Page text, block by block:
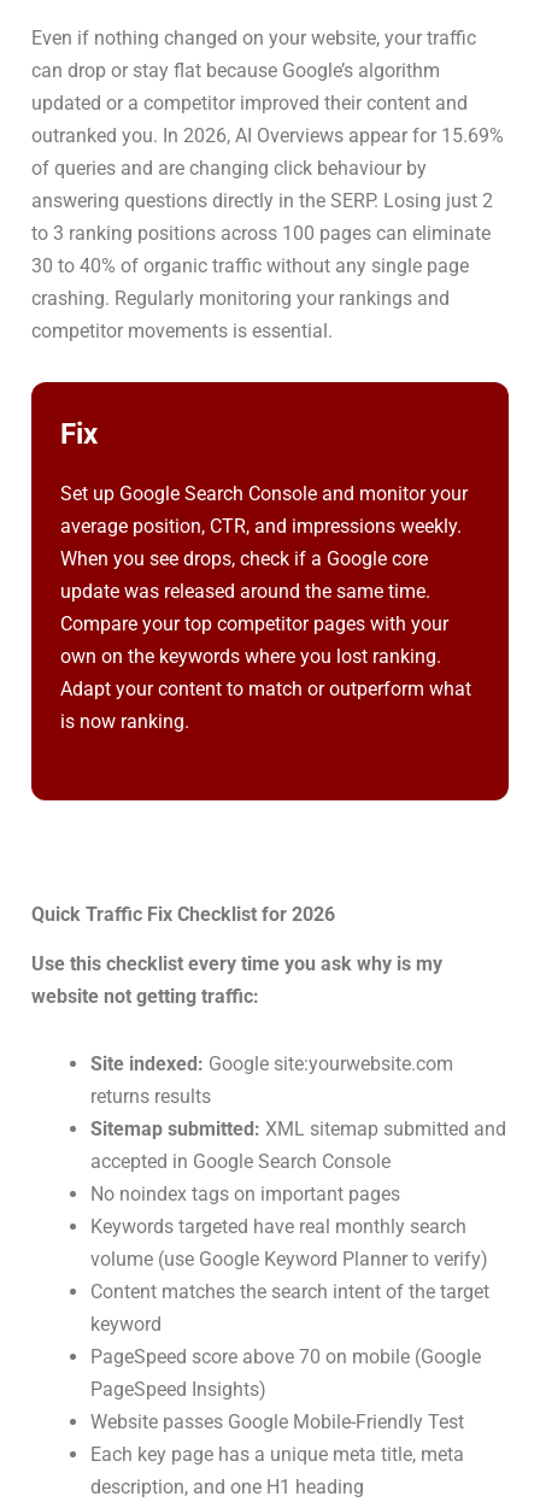
Even if nothing changed on your website, your traffic
can drop or stay flat because Google’s algorithm
updated or a competitor improved their content and
outranked you. In 2026, AI Overviews appear for 15.69%
of queries and are changing click behaviour by
answering questions directly in the SERP. Losing just 2
to 3 ranking positions across 100 pages can eliminate
30 to 40% of organic traffic without any single page
crashing. Regularly monitoring your rankings and
competitor movements is essential.
Fix
Set up Google Search Console and monitor your
average position, CTR, and impressions weekly.
When you see drops, check if a Google core
update was released around the same time.
Compare your top competitor pages with your
own on the keywords where you lost ranking.
Adapt your content to match or outperform what
is now ranking.
Quick Traffic Fix Checklist for 2026
Use this checklist every time you ask why is my
website not getting traffic:
Site indexed: Google site:yourwebsite.com
returns results
Sitemap submitted: XML sitemap submitted and
accepted in Google Search Console
No noindex tags on important pages
Keywords targeted have real monthly search
volume (use Google Keyword Planner to verify)
Content matches the search intent of the target
keyword
PageSpeed score above 70 on mobile (Google
PageSpeed Insights)
Website passes Google Mobile-Friendly Test
Each key page has a unique meta title, meta
description, and one H1 heading